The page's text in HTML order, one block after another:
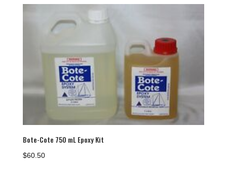
through
$1,151.00
Bote-Cote 750 mL Epoxy Kit
$60.50